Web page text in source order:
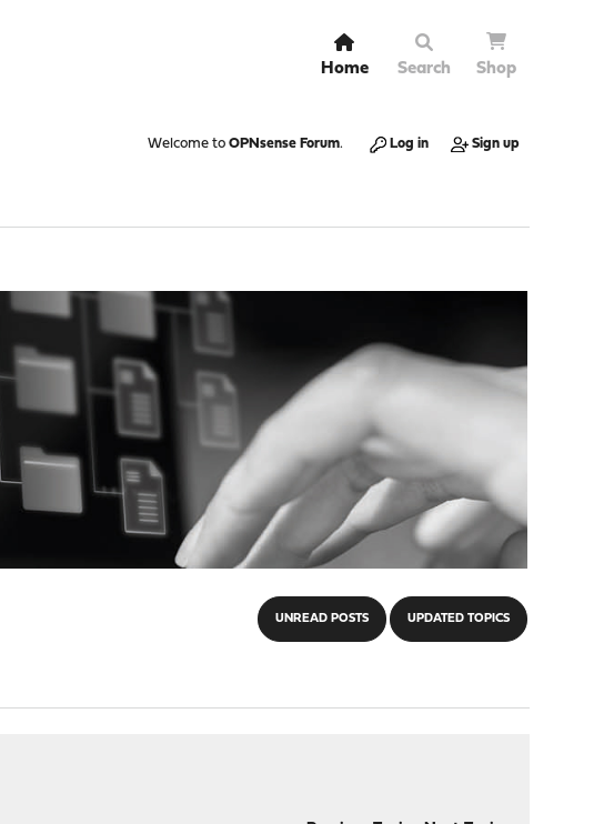
Home Search Shop
Welcome to OPNsense Forum. Log in Sign up
UNREAD POSTS UPDATED TOPICS